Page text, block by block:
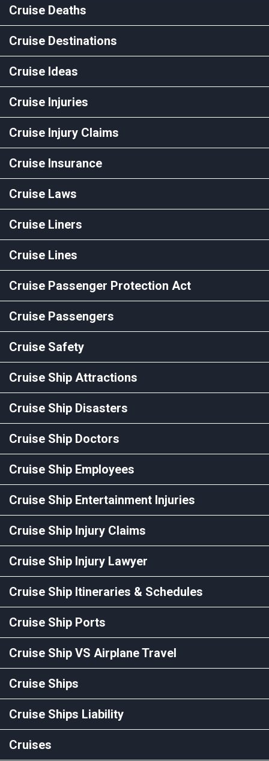
Cruise Deaths
Cruise Destinations
Cruise Ideas
Cruise Injuries
Cruise Injury Claims
Cruise Insurance
Cruise Laws
Cruise Liners
Cruise Lines
Cruise Passenger Protection Act
Cruise Passengers
Cruise Safety
Cruise Ship Attractions
Cruise Ship Disasters
Cruise Ship Doctors
Cruise Ship Employees
Cruise Ship Entertainment Injuries
Cruise Ship Injury Claims
Cruise Ship Injury Lawyer
Cruise Ship Itineraries & Schedules
Cruise Ship Ports
Cruise Ship VS Airplane Travel
Cruise Ships
Cruise Ships Liability
Cruises